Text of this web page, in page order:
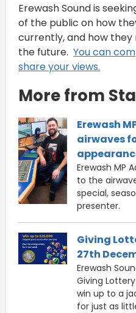
Erewash Sound is
of the public on how
currently, and how they
the future. You can
share your views.
More from
Erewash
airwaves
Erewash MP
to the
special,
presenter.
Giving
27th
Erewash
Giving
win up to a
for just as